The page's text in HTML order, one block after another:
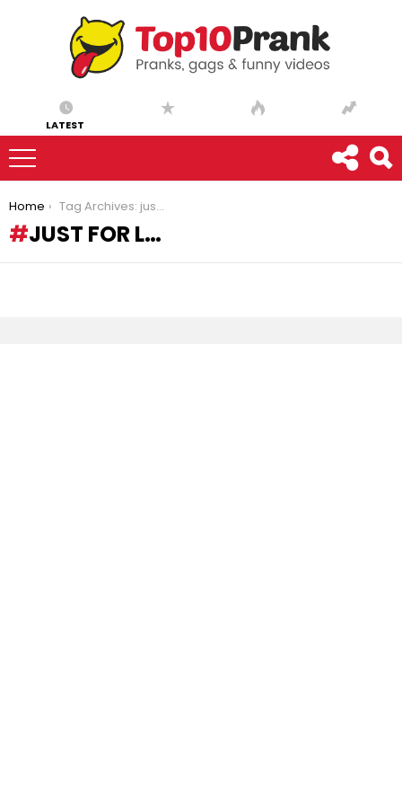
LATEST
You are here:
Home Tag Archives: just for l…
JUST FOR L…